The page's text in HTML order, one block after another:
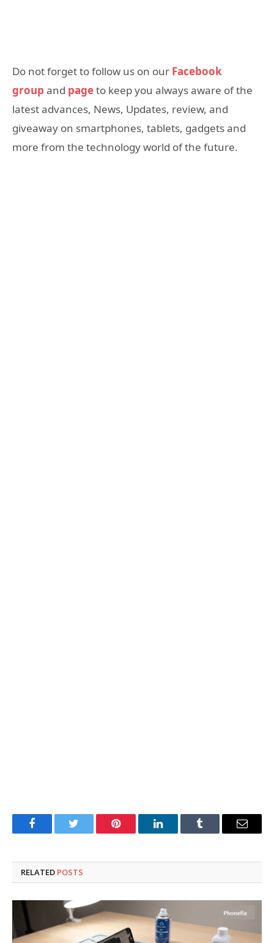
Do not forget to follow us on our Facebook
group and pageto keep you always aware of the
latest advances, News, Updates, review, and
giveaway on smartphones, tablets, gadgets and
more from the technology world of the future.
FacebookTwitter Pinterest LinkedInTumblr Email
RELATED POSTS